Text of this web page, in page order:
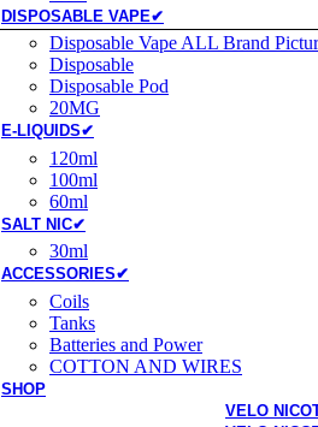
DISPOSABLE VAPE✔
Disposable Vape ALL Brand
Disposable
Disposable Pod
20MG
E-LIQUIDS✔
120ml
100ml
60ml
SALT NIC✔
30ml
ACCESSORIES✔
Coils
Tanks
Batteries and Power
COTTON AND WIRES
SHOP
VELO